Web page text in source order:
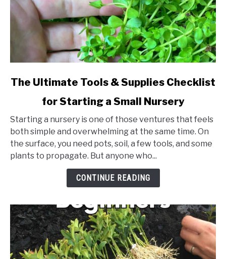
link
Ultimate
Tools
&
Supplies
Checklist
Small
Nursery
The Ultimate Tools & Supplies Checklist
for Starting a Small Nursery
Starting a nursery is one of those ventures that feels
both simple and overwhelming at the same time. On
the surface, you need pots, soil, a few tools, and some
plants to propagate. But anyone who...
CONTINUE READING